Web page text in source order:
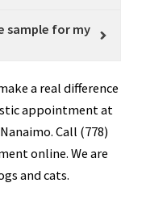
sample for my
a real difference
appointment at
Call (778)
online. We are
and cats.